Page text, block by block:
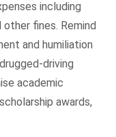
including
fines. Remind
and humiliation
driving
academic
awards,